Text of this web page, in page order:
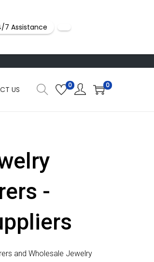
US 0 0
-
and Wholesale Jewelry
7 Assistance